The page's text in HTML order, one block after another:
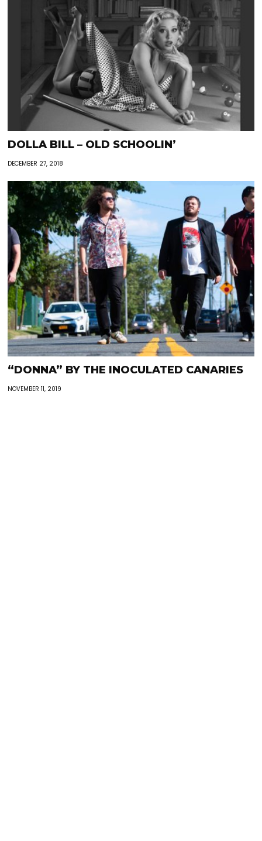
DOLLA BILL – OLD SCHOOLIN’
DECEMBER 27, 2018
“DONNA” BY THE INOCULATED CANARIES
NOVEMBER 11, 2019